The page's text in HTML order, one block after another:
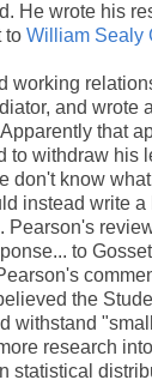
He wrote his
to William Sealy
working
and wrote
that
to withdraw his
don't know
instead write a
Pearson's
to
the
withstand
research
statistical